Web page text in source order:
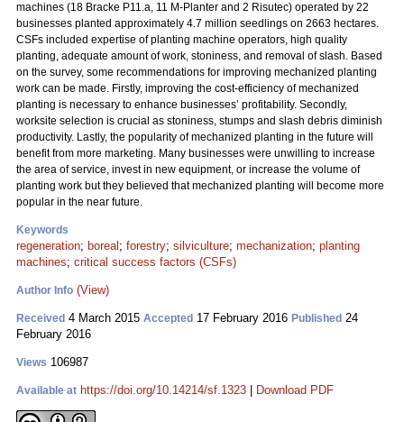
machines (18 Bracke P11.a, 11 M-Planter and 2 Risutec) operated by 22
businesses planted approximately 4.7 million seedlings on 2663 hectares.
CSFs included expertise of planting machine operators, high quality
planting, adequate amount of work, stoniness, and removal of slash. Based
on the survey, some recommendations for improving mechanized planting
work can be made. Firstly, improving the cost-efficiency of mechanized
planting is necessary to enhance businesses’ profitability. Secondly,
worksite selection is crucial as stoniness, stumps and slash debris diminish
productivity. Lastly, the popularity of mechanized planting in the future will
benefit from more marketing. Many businesses were unwilling to increase
the area of service, invest in new equipment, or increase the volume of
planting work but they believed that mechanized planting will become more
popular in the near future.
Keywords
regeneration; boreal ; forestry; silviculture; mechanization; planting
machines; critical success factors (CSFs)
Author Info (View)
Received 4 March 2015 Accepted 17 February 2016 Published 24
February 2016
Views 106987
Available at https://doi.org/10.14214/sf.1323 Download PDF